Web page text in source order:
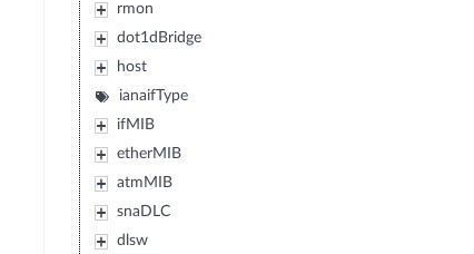
rmon
dot1dBridge
host
ianaifType
ifMIB
etherMIB
atmMIB
snaDLC
dlsw